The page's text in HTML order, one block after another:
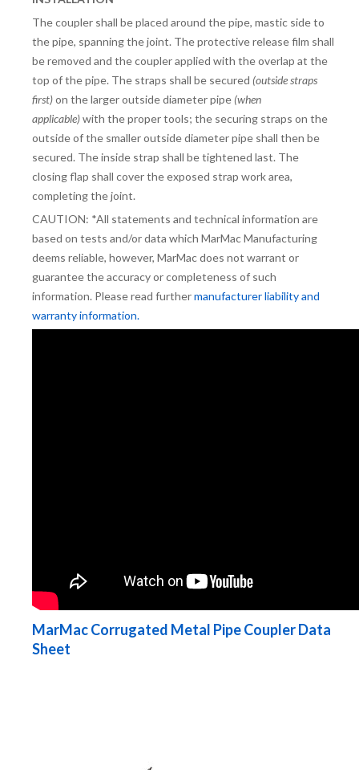
The coupler shall be placed around the pipe, mastic side to
the pipe, spanning the joint. The protective release film shall
be removed and the coupler applied with the overlap at the
top of the pipe. The straps shall be secured (outside straps
first)on the larger outside diameter pipe (when
applicable)with the proper tools; the securing straps on the
outside of the smaller outside diameter pipe shall then be
secured. The inside strap shall be tightened last. The
closing flap shall cover the exposed strap work area,
completing the joint.
CAUTION: *All statements and technical information are
based on tests and/or data which MarMac Manufacturing
deems reliable, however, MarMac does not warrant or
guarantee the accuracy or completeness of such
information. Please read furthermanufacturer liability and
warranty information.
MarMac Corrugated Metal Pipe Coupler Data
Sheet